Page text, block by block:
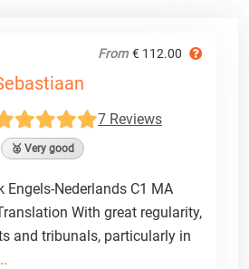
From € 112.00
7 Reviews
🥈 Very good
Engels-Nederlands C1 MA
With great regularity,
and tribunals, particularly in